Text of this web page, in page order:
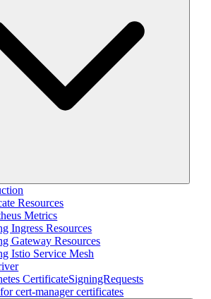
Resources
Metrics
Ingress Resources
Gateway Resources
Istio Service Mesh
CertificateSigningRequests
cert-manager certificates